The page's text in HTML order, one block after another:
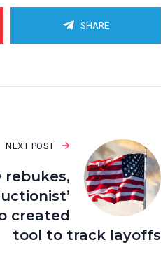
SHARE
NEXT POST
rebukes,
created
tool to track layoffs